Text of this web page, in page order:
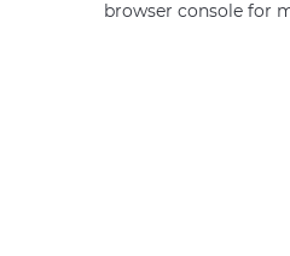
browser console for